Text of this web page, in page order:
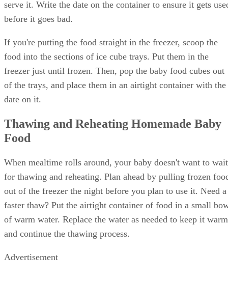
serve it. Write the date on the container to ensure it gets
before it goes bad.
If you're putting the food straight in the freezer, scoop the
food into the sections of ice cube trays. Put them in the
freezer just until frozen. Then, pop the baby food cubes out
of the trays, and place them in an airtight container with the
date on it.
Thawing and Reheating Homemade Baby
Food
When mealtime rolls around, your baby doesn't want to wait
for thawing and reheating. Plan ahead by pulling frozen
out of the freezer the night before you plan to use it. Need a
faster thaw? Put the airtight container of food in a small
of warm water. Replace the water as needed to keep it warm
and continue the thawing process.
Advertisement